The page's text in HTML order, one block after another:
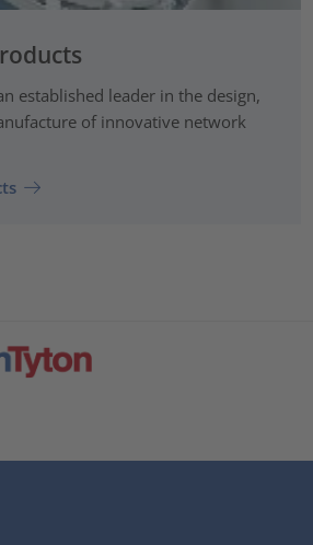
established leader in the design,
of innovative network